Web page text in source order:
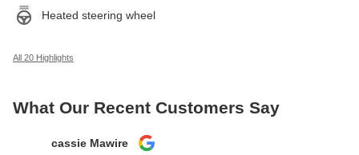
Heated steering wheel
All 20 Highlights
What Our Recent Customers Say
Slide 1 of 12
cassie Mawire